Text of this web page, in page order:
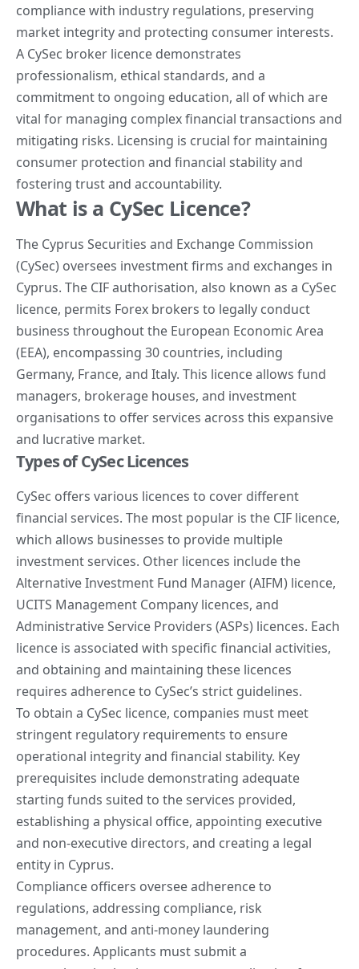
compliance with industry regulations, preserving
market integrity and protecting consumer interests.
A CySec broker licence demonstrates
professionalism, ethical standards, and a
commitment to ongoing education, all of which are
vital for managing complex financial transactions and
mitigating risks. Licensing is crucial for maintaining
consumer protection and financial stability and
fostering trust and accountability.
What is a CySec Licence?
The Cyprus Securities and Exchange Commission
(CySec) oversees investment firms and exchanges in
Cyprus. The CIF authorisation, also known as a CySec
licence, permits Forex brokers to legally conduct
business throughout the European Economic Area
(EEA), encompassing 30 countries, including
Germany, France, and Italy. This licence allows fund
managers, brokerage houses, and investment
organisations to offer services across this expansive
and lucrative market.
Types of CySec Licences
CySec offers various licences to cover different
financial services. The most popular is the CIF licence,
which allows businesses to provide multiple
investment services. Other licences include the
Alternative Investment Fund Manager (AIFM) licence,
UCITS Management Company licences, and
Administrative Service Providers (ASPs) licences. Each
licence is associated with specific financial activities,
and obtaining and maintaining these licences
requires adherence to CySec’s strict guidelines.
To obtain a CySec licence, companies must meet
stringent regulatory requirements to ensure
operational integrity and financial stability. Key
prerequisites include demonstrating adequate
starting funds suited to the services provided,
establishing a physical office, appointing executive
and non-executive directors, and creating a legal
entity in Cyprus.
Compliance officers oversee adherence to
regulations, addressing compliance, risk
management, and anti-money laundering
procedures. Applicants must submit a